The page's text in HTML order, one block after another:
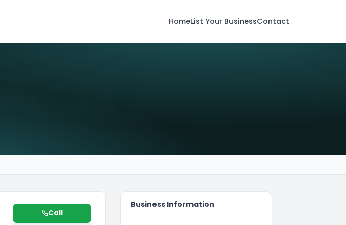
HomeList Your BusinessContact
Call
Business Information